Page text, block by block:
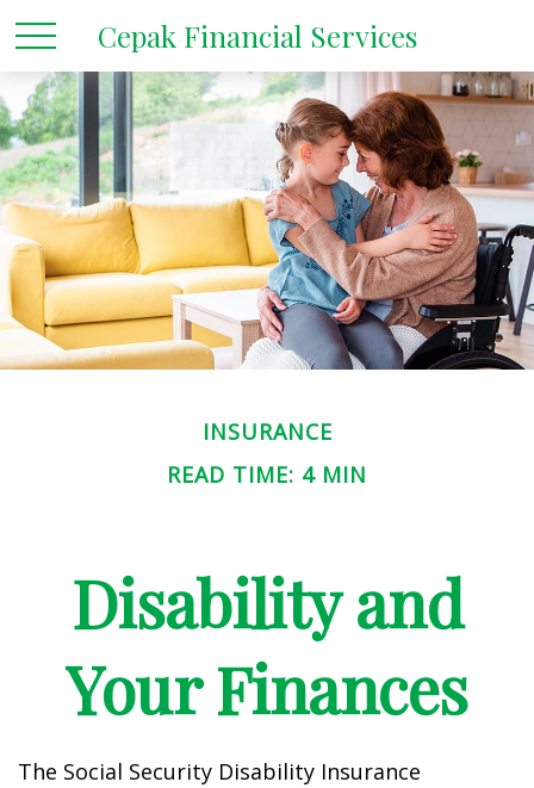
Cepak Financial Services
INSURANCE
READ TIME: 4 MIN
Disability and
Your Finances
The Social Security Disability Insurance